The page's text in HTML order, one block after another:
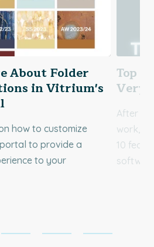
About Folder
in Vitrium's
how to customize
to provide a
to your
Top
Very
After a
work,
10